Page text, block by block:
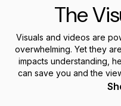
The
Visuals and videos are
overwhelming. Yet they
impacts understanding,
can save you and the viewers
Lounge is a place